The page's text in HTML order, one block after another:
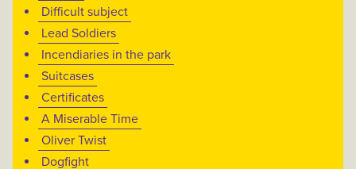
Difficult subject
Lead Soldiers
Incendiaries in the park
Suitcases
Certificates
A Miserable Time
Oliver Twist
Dogfight